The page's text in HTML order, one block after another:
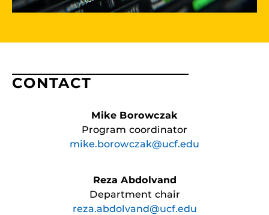
CONTACT
Mike Borowczak
Program coordinator
mike.borowczak@ucf.edu
Reza Abdolvand
Department chair
reza.abdolvand@ucf.edu